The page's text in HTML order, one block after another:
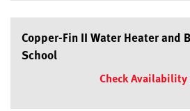
Copper-Fin II Water Heater and
School
Check Availability